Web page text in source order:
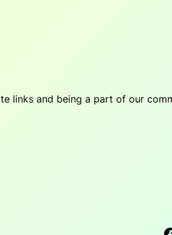
links and being a part of our